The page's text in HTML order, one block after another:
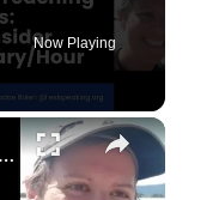
Now Playing
ESL Teaching Jobs: Consider Salary Per Hour Worked | Salary/Hour for TEFL Teachers